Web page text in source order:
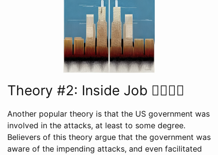
Theory #2: Inside Job 🕵️‍♂️💼🏢
Another popular theory is that the US government was
involved in the attacks, at least to some degree.
Believers of this theory argue that the government was
aware of the impending attacks, and even facilitated